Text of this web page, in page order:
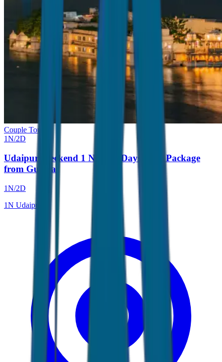
Couple Tour
1N/2D
Udaipur Weekend 1 Night 2 Days Tour Package
from Gujarat
1N/2D
1N Udaipur